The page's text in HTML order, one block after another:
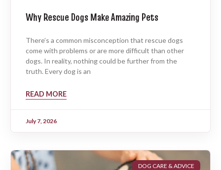
Why Rescue Dogs Make Amazing Pets
There’s a common misconception that rescue dogs
come with problems or are more difficult than other
dogs. In reality, nothing could be further from the
truth. Every dog is an
READ MORE
July 7, 2026
DOG CARE & ADVICE